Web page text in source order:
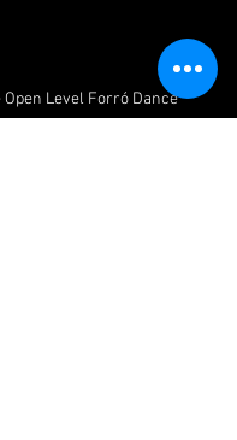
Open Level Forró Dance